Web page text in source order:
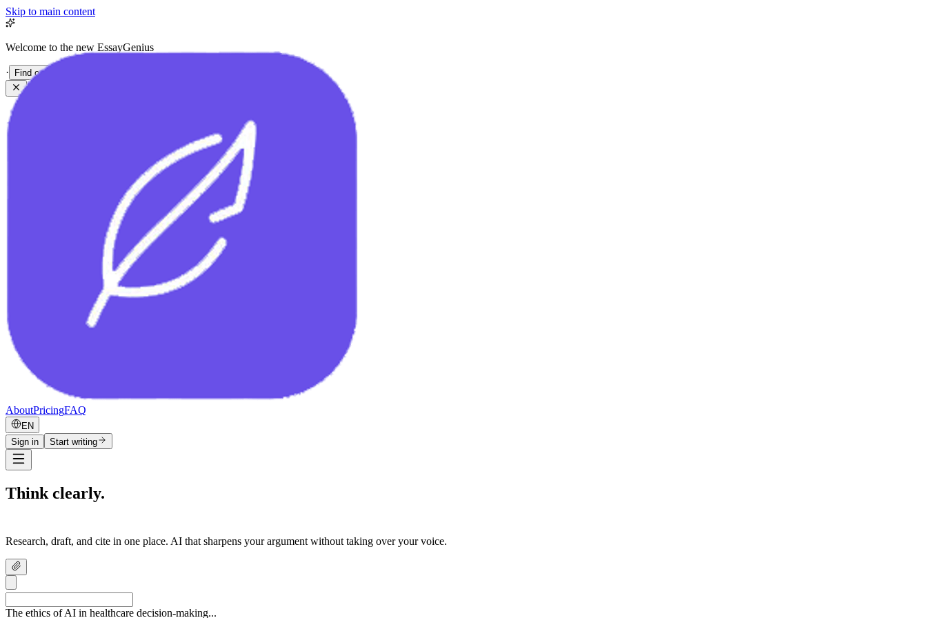
Skip to main content
Welcome to the new EssayGenius
· Find out more
AboutPricingFAQ
EN
Sign in
Start writing
Think clearly.
Research, draft, and cite in one place. AI that sharpens your argument without taking over your voice.
The ethics of AI in healthcare decision-making...